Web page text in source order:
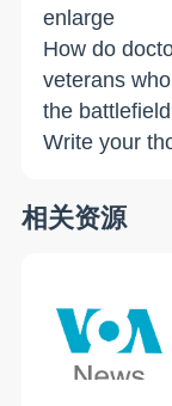
enlarge
How do
veterans
the
Write your
相关资源